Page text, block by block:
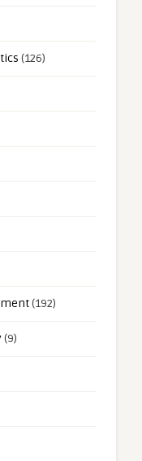
(126)
(192)
(9)